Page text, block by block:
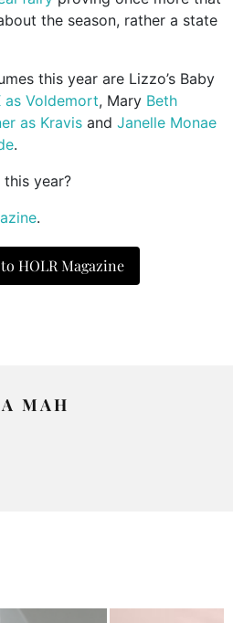
the season, rather a state
this year are Lizzo’s Baby
as Voldemort, Mary Beth
as Kravis and Janelle Monae
.
year?
.
HOLR Magazine
MAH